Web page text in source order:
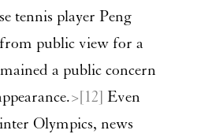
tennis player Peng
public view for a
a public concern
>[12] Even
Olympics, news